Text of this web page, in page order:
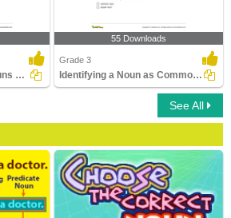
Identifying Collective Nouns Part 2
55 Downloads
Grade 3
Identifying a Noun as Common or Proper In a Sentence...
See All